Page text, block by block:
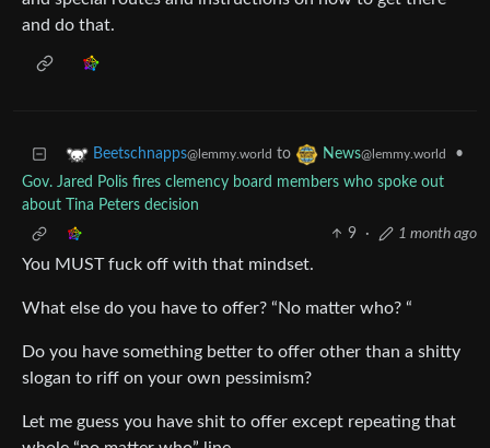
and do that.
Beetschnapps@lemmy.world to News@lemmy.world
•
Gov. Jared Polis fires clemency board members who spoke out
about Tina Peters decision
9
· 1 month ago
You MUST fuck off with that mindset.
What else do you have to offer? “No matter who? “
Do you have something better to offer other than a shitty
slogan to riff on your own pessimism?
Let me guess you have shit to offer except repeating that